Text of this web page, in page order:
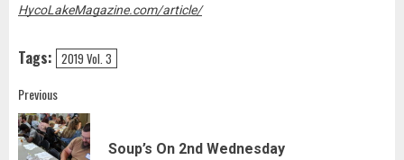
HycoLakeMagazine.com/article/
Tags: 2019 Vol. 3
Post
navigation
Previous
Soup’s On 2nd Wednesday